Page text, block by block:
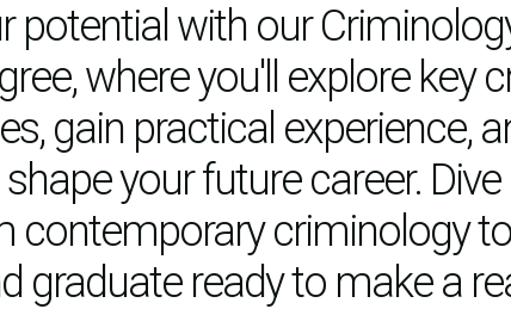
potential with our
where you'll explore key
gain practical experience,
your future career.
contemporary criminology
graduate ready to make a